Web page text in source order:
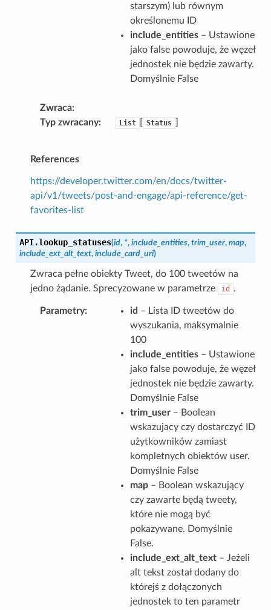
starszym) lub równym
określonemu ID
include_entities– Ustawione
jako false powoduje, że węzeł
jednostek nie będzie zawarty.
Domyślnie False
Zwraca
Typ zwracany
List Status
References
https://developer.twitter.com/en/docs/twitter-
api/v1/tweets/post-and-engage/api-reference/get-
favorites-list
API.lookup_statuses(id, *, include_entities, trim_user, map,
include_ext_alt_text, include_card_uri)
Zwraca pełne obiekty Tweet, do 100 tweetów na
jedno żądanie. Sprecyzowane w parametrze
id .
Parametry id – Lista ID tweetów do
wyszukania, maksymalnie
100
include_entities– Ustawione
jako false powoduje, że węzeł
jednostek nie będzie zawarty.
Domyślnie False
trim_user– Boolean
wskazujacy czy dostarczyć ID
użytkowników zamiast
kompletnych obiektów user.
Domyślnie False
map– Boolean wskazujący
czy zawarte będą tweety,
które nie mogą być
pokazywane. Domyślnie
False.
include_ext_alt_text– Jeżeli
alt tekst został dodany do
którejś z dołączonych
jednostek to ten parametr